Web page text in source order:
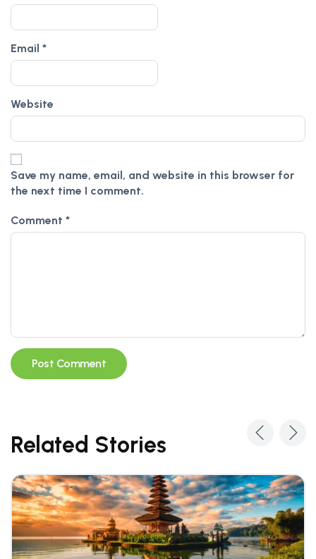
Email *
Website
Save my name, email, and website in this browser for
the next time I comment.
Comment *
Related Stories